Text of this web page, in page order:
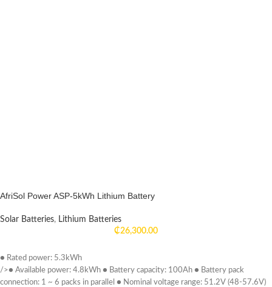
AfriSol Power ASP-5kWh Lithium Battery
Solar Batteries, Lithium Batteries
₵26,300.00
● Rated power: 5.3kWh
/>● Available power: 4.8kWh ● Battery capacity: 100Ah ● Battery pack
connection: 1 ~ 6 packs in parallel ● Nominal voltage range: 51.2V (48-57.6V)